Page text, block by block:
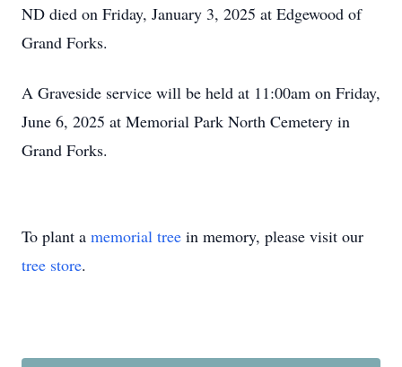
ND died on Friday, January 3, 2025 at Edgewood of
Grand Forks.
A Graveside service will be held at 11:00am on Friday,
June 6, 2025 at Memorial Park North Cemetery in
Grand Forks.
To plant a memorial tree in memory, please visit our
tree store.